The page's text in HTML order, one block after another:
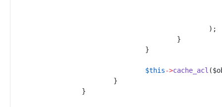
) ;
}
}
$this->cache_acl ($
}
}